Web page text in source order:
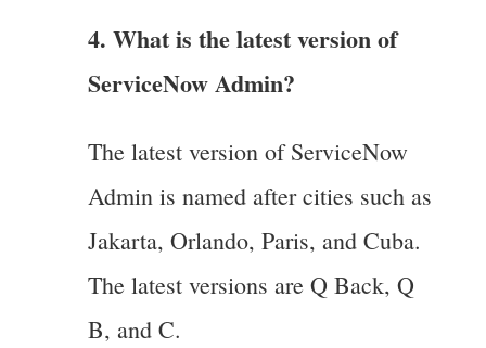
4. What is the latest version of
ServiceNow Admin?
The latest version of ServiceNow
Admin is named after cities such as
Jakarta, Orlando, Paris, and Cuba.
The latest versions are Q Back, Q
B, and C.